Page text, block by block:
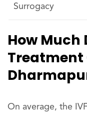
Surrogacy
How
Treatment
On average, the